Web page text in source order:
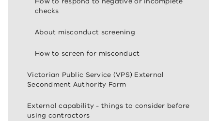
checks
About misconduct screening
How to screen for misconduct
Victorian Public Service (VPS) External
Secondment Authority Form
External capability - things to consider before
using contractors